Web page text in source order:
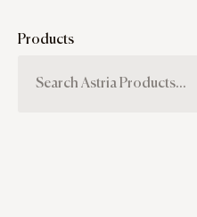
Products